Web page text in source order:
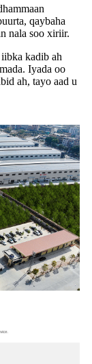
qaybaha
nala soo xiriir.
kadib ah
Iyada oo
ah, tayo aad u